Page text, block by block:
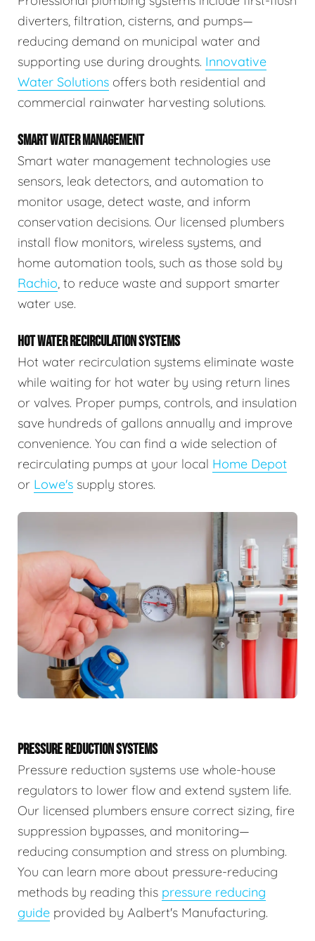
diverters, filtration, cisterns, and pumps—
reducing demand on municipal water and
supporting use during droughts. Innovative
Water Solutions offers both residential and
commercial rainwater harvesting solutions.
SMART WATER MANAGEMENT
Smart water management technologies use
sensors, leak detectors, and automation to
monitor usage, detect waste, and inform
conservation decisions. Our licensed plumbers
install flow monitors, wireless systems, and
home automation tools, such as those sold by
Rachio, to reduce waste and support smarter
water use.
HOT WATER RECIRCULATION SYSTEMS
Hot water recirculation systems eliminate waste
while waiting for hot water by using return lines
or valves. Proper pumps, controls, and insulation
save hundreds of gallons annually and improve
convenience. You can find a wide selection of
recirculating pumps at your local Home Depot
or Lowe's supply stores.
PRESSURE REDUCTION SYSTEMS
Pressure reduction systems use whole-house
regulators to lower flow and extend system life.
Our licensed plumbers ensure correct sizing, fire
suppression bypasses, and monitoring—
reducing consumption and stress on plumbing.
You can learn more about pressure-reducing
methods by reading this pressure reducing
guide provided by Aalbert's Manufacturing.